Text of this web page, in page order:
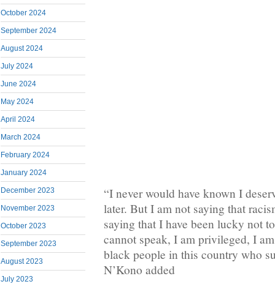
October 2024
September 2024
August 2024
July 2024
June 2024
May 2024
April 2024
March 2024
February 2024
January 2024
December 2023
November 2023
October 2023
September 2023
August 2023
July 2023
“I never would have known I
later. But I am not saying that
saying that I have been lucky not
cannot speak, I am privileged, I
black people in this country who
N’Kono added